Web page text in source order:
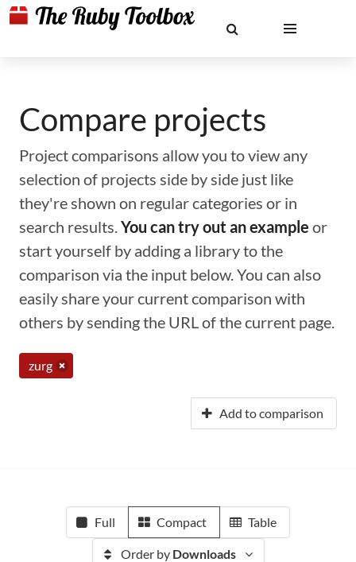
Compare projects
Project comparisons allow you to view any
selection of projects side by side just like
they're shown on regular categories or in
search results.You can try out an example or
start yourself by adding a library to the
comparison via the input below. You can also
easily share your current comparison with
others by sending the URL of the current page.
zurg
Add to comparison
Full Compact Table
Order by Downloads